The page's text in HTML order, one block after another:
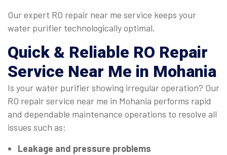
Our expert RO repair near me service keeps your
water purifier technologically optimal.
Quick & Reliable RO Repair
Service Near Me in Mohania
Is your water purifier showing irregular operation? Our
RO repair service near me in Mohania performs rapid
and dependable maintenance operations to resolve all
issues such as:
Leakage and pressure problems